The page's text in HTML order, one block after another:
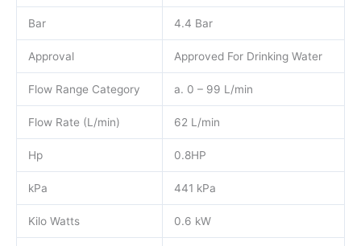
Bar 4.4 Bar
Approval Approved For Drinking Water
Flow Range Category a. 0 – 99 L/min
Flow Rate (L/min) 62 L/min
Hp 0.8HP
kPa 441 kPa
Kilo Watts 0.6 kW